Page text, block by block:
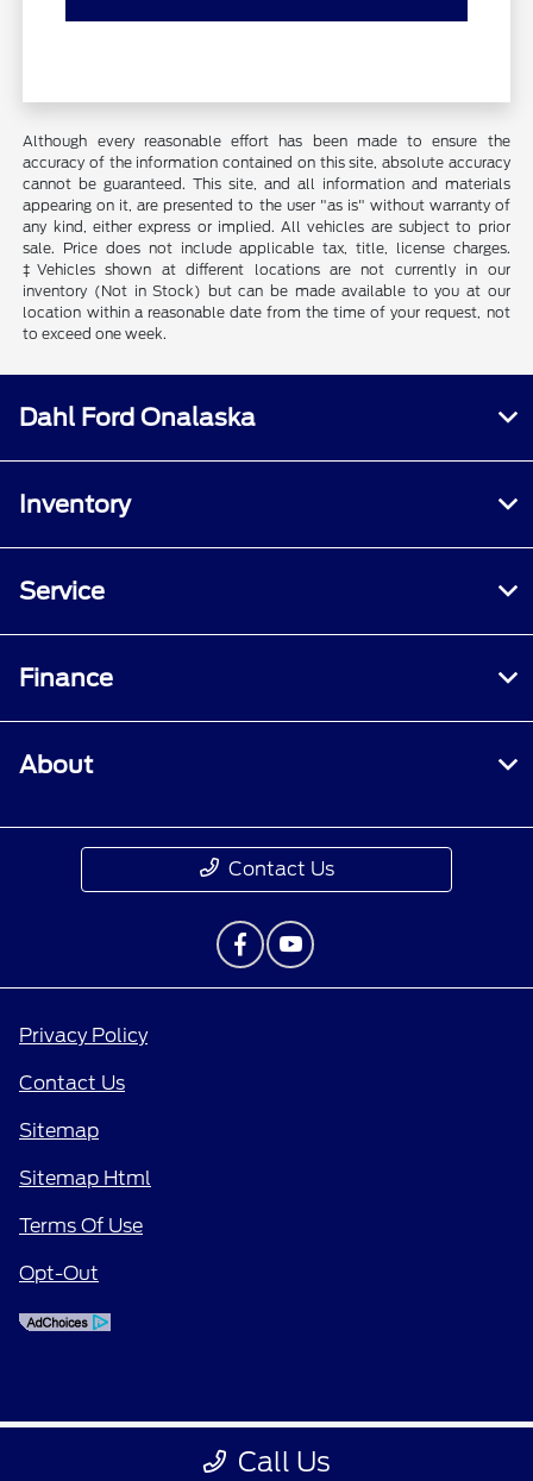
Although every reasonable effort has been made to ensure the
accuracy of the information contained on this site, absolute accuracy
cannot be guaranteed. This site, and all information and materials
appearing on it, are presented to the user "as is" without warranty of
any kind, either express or implied. All vehicles are subject to prior
sale. Price does not include applicable tax, title, license charges.
‡Vehicles shown at different locations are not currently in our
inventory (Not in Stock) but can be made available to you at our
location within a reasonable date from the time of your request, not
to exceed one week.
Call Us
Dahl Ford Onalaska
Inventory
Service
Finance
About
Contact Us
Privacy Policy
Contact Us
Sitemap
Sitemap Html
Terms Of Use
Opt-Out